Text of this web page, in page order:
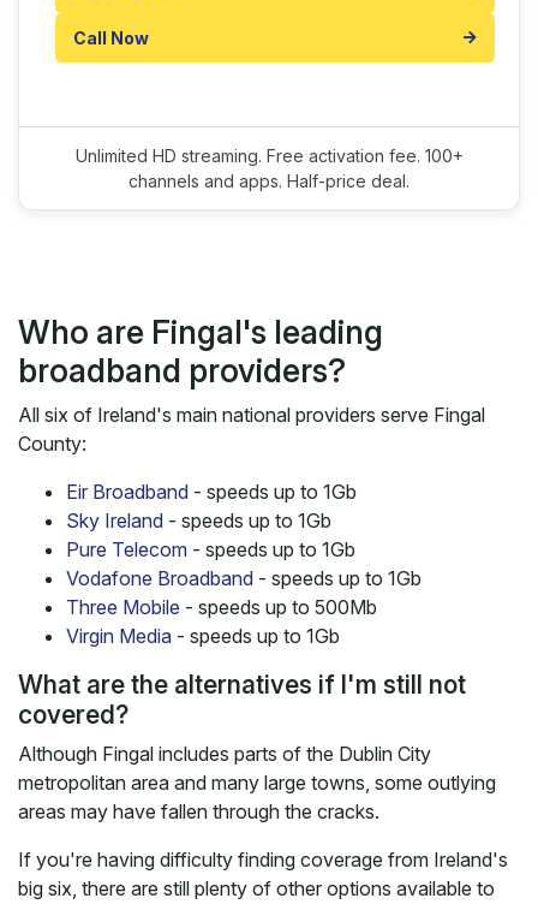
Call Now
Unlimited HD streaming. Free activation fee. 100+
channels and apps. Half-price deal.
Who are Fingal's leading
broadband providers?
All six of Ireland's main national providers serve Fingal
County:
Eir Broadband - speeds up to 1Gb
Sky Ireland - speeds up to 1Gb
Pure Telecom - speeds up to 1Gb
Vodafone Broadband - speeds up to 1Gb
Three Mobile - speeds up to 500Mb
Virgin Media - speeds up to 1Gb
What are the alternatives if I'm still not
covered?
Although Fingal includes parts of the Dublin City
metropolitan area and many large towns, some outlying
areas may have fallen through the cracks.
If you're having difficulty finding coverage from Ireland's
big six, there are still plenty of other options available to